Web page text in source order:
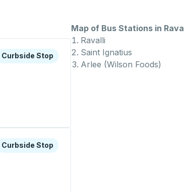
about this bus station
Stop
Curbside Stop
about this bus station
Stop
Curbside Stop
Map of Bus Stations in
Ravalli
Saint Ignatius
Arlee (Wilson Foods)